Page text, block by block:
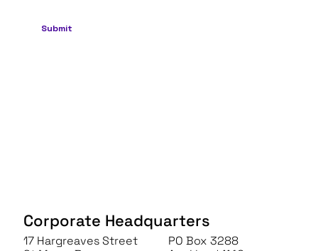
Corporate Headquarters
17 Hargreaves Street
PO Box 3288